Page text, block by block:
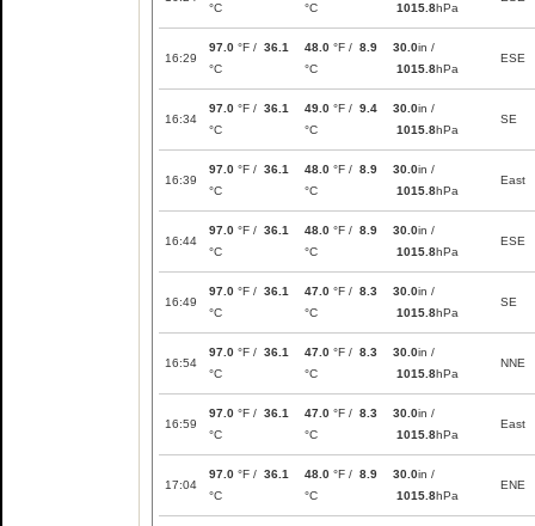
°C
°C 1015.8hPa
16:29
97.0 °F / 36.1
°C
48.0 °F / 8.9
°C
30.0in /
1015.8hPa
ESE
16:34
97.0 °F / 36.1
°C
49.0 °F / 9.4
°C
30.0in /
1015.8hPa
SE
16:39
97.0 °F / 36.1
°C
48.0 °F / 8.9
°C
30.0in /
1015.8hPa
East
16:44
97.0 °F / 36.1
°C
48.0 °F / 8.9
°C
30.0in /
1015.8hPa
ESE
16:49
97.0 °F / 36.1
°C
47.0 °F / 8.3
°C
30.0in /
1015.8hPa
SE
16:54
97.0 °F / 36.1
°C
47.0 °F / 8.3
°C
30.0in /
1015.8hPa
NNE
16:59
97.0 °F / 36.1
°C
47.0 °F / 8.3
°C
30.0in /
1015.8hPa
East
17:04
97.0 °F / 36.1
°C
48.0 °F / 8.9
°C
30.0in /
1015.8hPa
ENE